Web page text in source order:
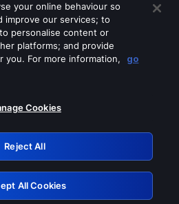
any of these services
Retry
your online behaviour so
improve our services; to
personalise content or
platforms; and provide
you. For more information,
go
Cookies
Reject All
All Cookies